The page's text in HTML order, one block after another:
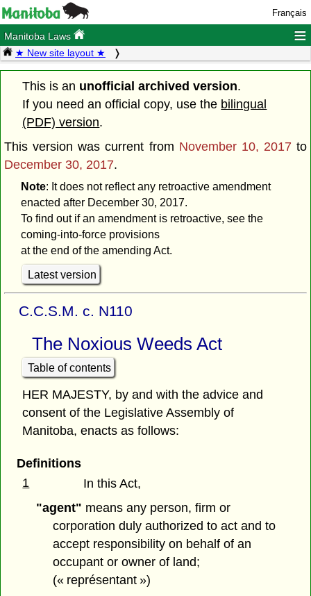
Français
Manitoba Laws ≡
★ New site layout ★
This is an unofficial archived version.
If you need an official copy, use the bilingual
(PDF) version.
This version was current from November 10, 2017to
December 30, 2017.
Note: It does not reflect any retroactive amendment
enacted after December 30, 2017.
To find out if an amendment is retroactive, see the
coming-into-force provisions
at the end of the amending Act.
Latest version
C.C.S.M. c. N110
The Noxious Weeds Act
Table of contents
HER MAJESTY, by and with the advice and
consent of the Legislative Assembly of
Manitoba, enacts as follows:
Definitions
1
In this Act,
"agent" means any person, firm or
corporation duly authorized to act and to
accept responsibility on behalf of an
occupant or owner of land;
(« représentant »)